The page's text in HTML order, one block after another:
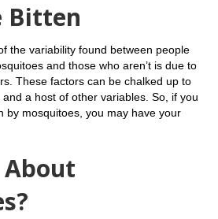
Bitten
the variability found between people
and those who aren’t is due to
These factors can be chalked up to
a host of other variables. So, if you
by mosquitoes, you may have your